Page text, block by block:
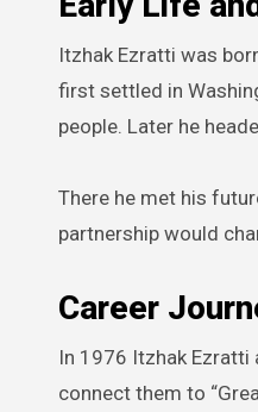
Itzhak Ezratti was
first settled in
people. Later he
There he met his
partnership would
Career
In 1976 Itzhak Ezratti
connect them to